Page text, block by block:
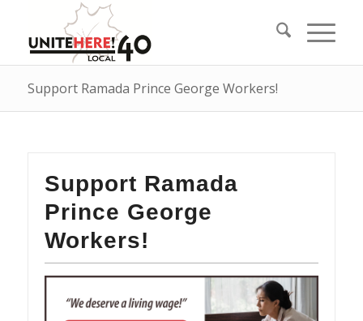
Support Ramada Prince George Workers!
Support Ramada
Prince George
Workers!